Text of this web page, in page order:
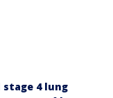
stage 4 lung